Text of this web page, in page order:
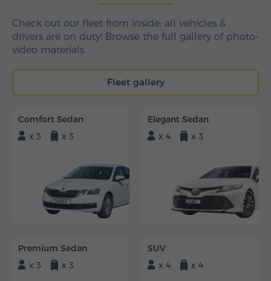
Check out our fleet from inside: all vehicles &
drivers are on duty! Browse the full gallery of photo-
video materials
Fleet gallery
Comfort Sedan
x 3
x 3
Elegant Sedan
x 4
x 3
Premium Sedan
x 3
x 3
SUV
x 4
x 4